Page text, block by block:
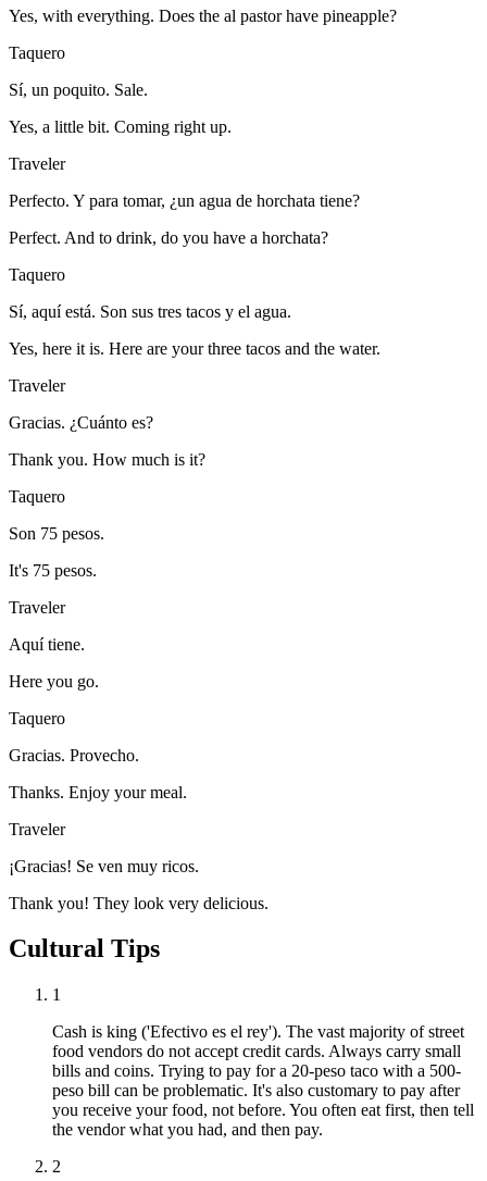
Yes, with everything. Does the al pastor have pineapple?
Taquero
Sí, un poquito. Sale.
Yes, a little bit. Coming right up.
Traveler
Perfecto. Y para tomar, ¿un agua de horchata tiene?
Perfect. And to drink, do you have a horchata?
Taquero
Sí, aquí está. Son sus tres tacos y el agua.
Yes, here it is. Here are your three tacos and the water.
Traveler
Gracias. ¿Cuánto es?
Thank you. How much is it?
Taquero
Son 75 pesos.
It's 75 pesos.
Traveler
Aquí tiene.
Here you go.
Taquero
Gracias. Provecho.
Thanks. Enjoy your meal.
Traveler
¡Gracias! Se ven muy ricos.
Thank you! They look very delicious.
Cultural Tips
1
Cash is king ('Efectivo es el rey'). The vast majority of street
food vendors do not accept credit cards. Always carry small
bills and coins. Trying to pay for a 20-peso taco with a 500-
peso bill can be problematic. It's also customary to pay after
you receive your food, not before. You often eat first, then tell
the vendor what you had, and then pay.
2